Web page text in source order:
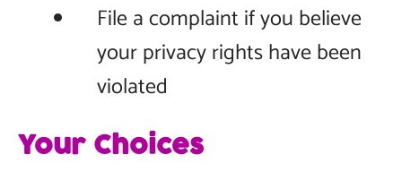
File a complaint if you believe
your privacy rights have been
violated
Your Choices